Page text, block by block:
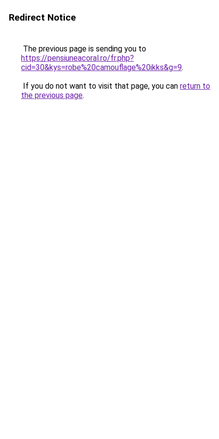
Redirect Notice
The previous page is sending you to
https://pensiuneacoral.ro/fr.php?
cid=30&kys=robe%20camouflage%20ikks&g=9.
If you do not want to visit that page, you can return to
the previous page.